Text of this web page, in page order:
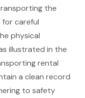
the
for careful
physical
illustrated in the
rental
a clean record
to safety